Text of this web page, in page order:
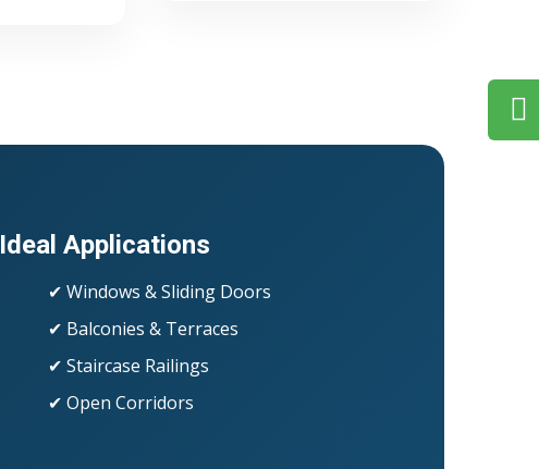
Ideal Applications
✔ Windows & Sliding Doors
✔ Balconies & Terraces
✔ Staircase Railings
✔ Open Corridors